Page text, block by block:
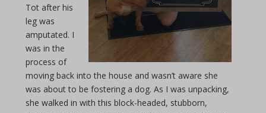
Tot after his
leg was
amputated. I
was in the
process of
moving back into the house and wasn’t aware she
was about to be fostering a dog. As I was unpacking,
she walked in with this block-headed, stubborn,